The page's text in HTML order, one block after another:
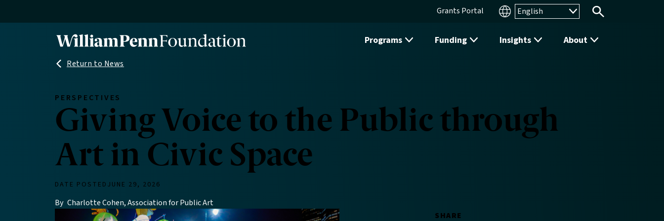
Grants Portal
Search
Programs Funding Insights About
Return to News
PERSPECTIVES
Giving Voice to the Public through
Art in Civic Space
DATE POSTED JUNE 29, 2026
By Charlotte Cohen, Association for Public Art
SHARE